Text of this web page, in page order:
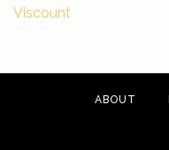
Viscount
ABOUT